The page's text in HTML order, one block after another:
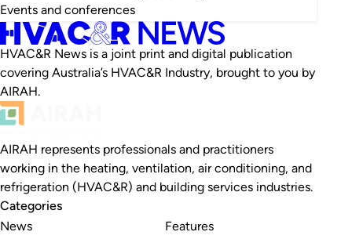
Events and conferences
HVAC&R News is a joint print and digital publication
covering Australia’s HVAC&R Industry, brought to you by
AIRAH.
AIRAH represents professionals and practitioners
working in the heating, ventilation, air conditioning, and
refrigeration (HVAC&R) and building services industries.
Categories
News
Features